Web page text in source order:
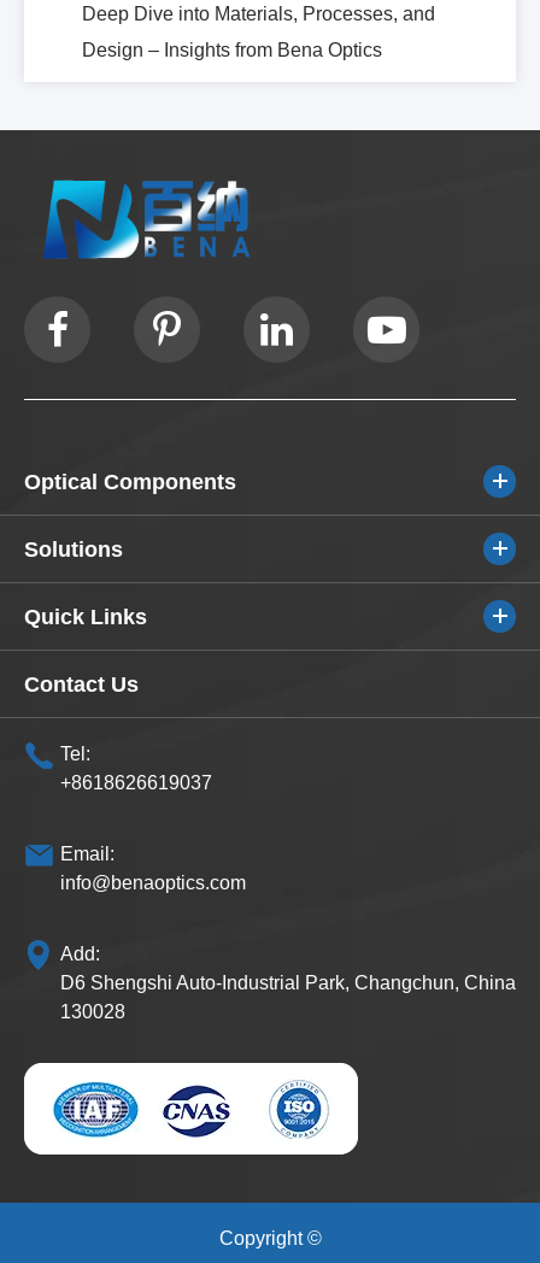
Deep Dive into Materials, Processes, and
Design – Insights from Bena Optics
Optical Components
Solutions
Quick Links
Contact Us
Tel:
+8618626619037
Email:
info@benaoptics.com
Add:
D6 Shengshi Auto-Industrial Park, Changchun, China
130028
Copyright ©